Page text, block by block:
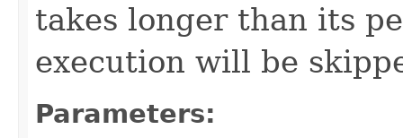
takes longer than its
execution will be
Parameters: